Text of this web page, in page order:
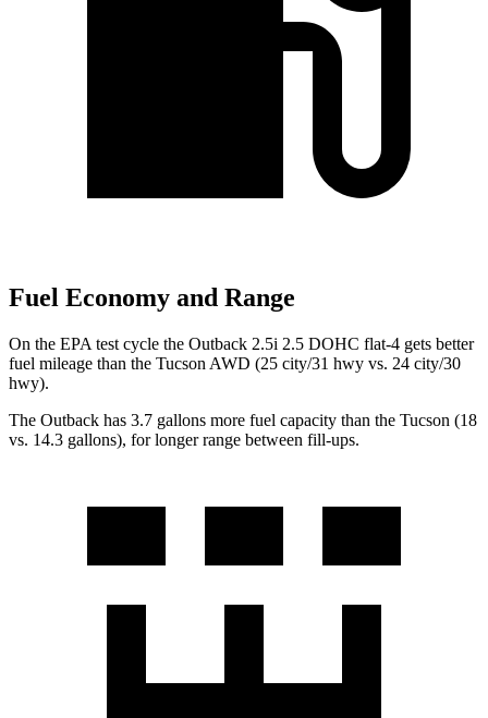
Fuel Economy and Range
On the EPA test cycle the Outback 2.5i 2.5 DOHC flat-4 gets better
fuel mileage than the Tucson AWD (25 city/31 hwy vs. 24 city/30
hwy).
The Outback has 3.7 gallons more fuel capacity than the Tucson (18
vs. 14.3 gallons), for longer range between fill-ups.